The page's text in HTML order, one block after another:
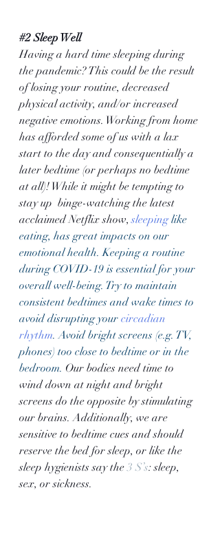
#2 Sleep Well
Having a hard time sleeping during
the pandemic? This could be the result
of losing your routine, decreased
physical activity, and/or increased
negative emotions. Working from home
has afforded some of us with a lax
start to the day and consequentially a
later bedtime (or perhaps no bedtime
at all)! While it might be tempting to
stay up  binge-watching the latest
acclaimed Netflix show, sleeping like
eating, has great impacts on our
emotional health. Keeping a routine
during COVID-19 is essential for your
overall well-being. Try to maintain
consistent bedtimes and wake times to
avoid disrupting your circadian
rhythm. Avoid bright screens (e.g. TV,
phones) too close to bedtime or in the
bedroom. Our bodies need time to
wind down at night and bright
screens do the opposite by stimulating
our brains. Additionally, we are
sensitive to bedtime cues and should
reserve the bed for sleep, or like the
sleep hygienists say the 3 S’s: sleep,
sex, or sickness.